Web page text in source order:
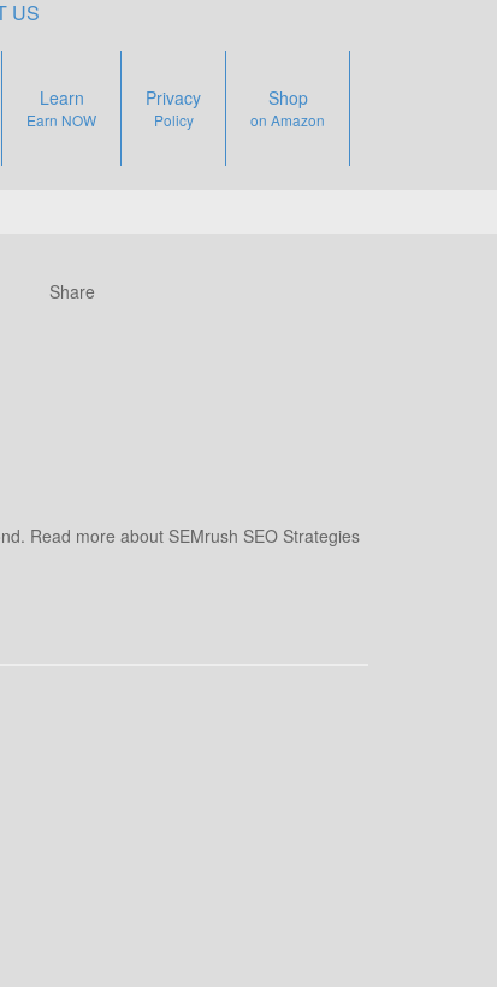
US
Learn
Earn NOW
Privacy
Policy
Shop
on Amazon
Share
Read more about SEMrush SEO Strategies